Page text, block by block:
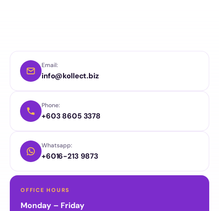
Email:
info@kollect.biz
Phone:
+603 8605 3378
Whatsapp:
+6016-213 9873
OFFICE HOURS
Monday – Friday